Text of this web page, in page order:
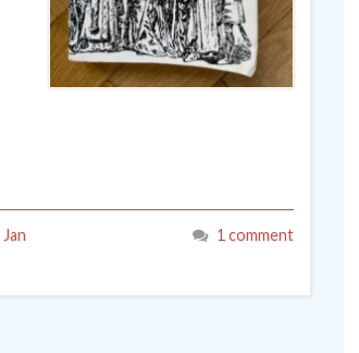
Jan
1 comment